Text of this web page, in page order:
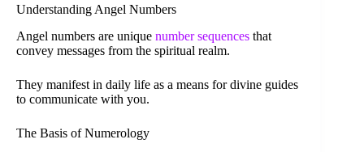
Understanding Angel Numbers
Angel numbers are unique number sequences that
convey messages from the spiritual realm.
They manifest in daily life as a means for divine guides
to communicate with you.
The Basis of Numerology